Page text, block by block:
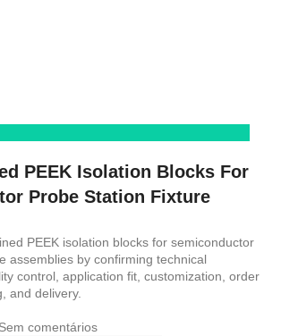
PEEK Isolation Blocks For
Probe Station Fixture
PEEK isolation blocks for semiconductor
assemblies by confirming technical
control, application fit, customization, order
and delivery.
Sem comentários